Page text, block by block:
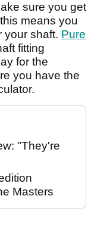
sure you get
means you
your shaft. Pure
fitting
for the
you have the
"They're
Masters